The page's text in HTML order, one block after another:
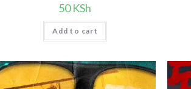
50KSh
Add to cart